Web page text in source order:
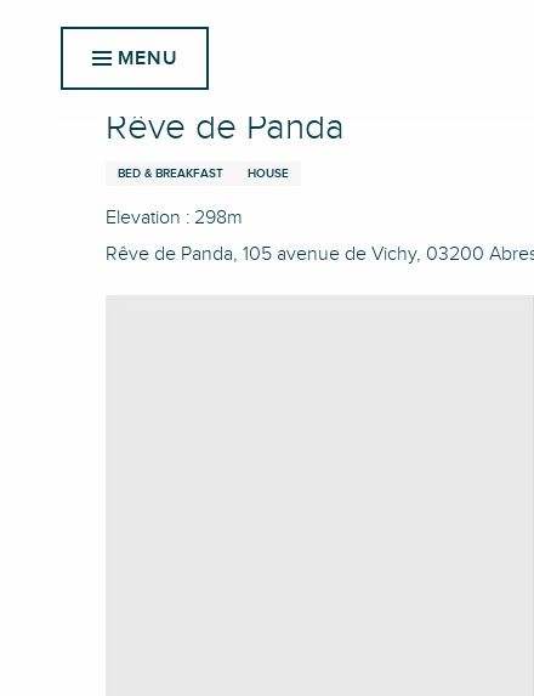
MENU
Home Rêve de Panda
Rêve de Panda
BED & BREAKFAST HOUSE
Elevation : 298m
Rêve de Panda, 105 avenue de Vichy, 03200